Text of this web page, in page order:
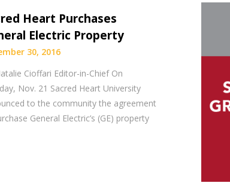
Heart Purchases
Electric Property
30, 2016
Cioffari Editor-in-Chief On
Nov. 21 Sacred Heart University
to the community the agreement
General Electric’s (GE) property